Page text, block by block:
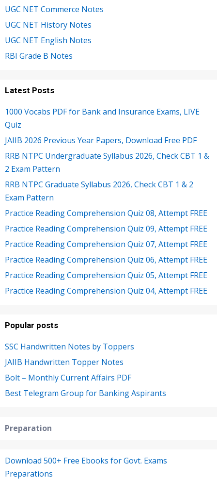
UGC NET Commerce Notes
UGC NET History Notes
UGC NET English Notes
RBI Grade B Notes
Latest Posts
1000 Vocabs PDF for Bank and Insurance Exams, LIVE
Quiz
JAIIB 2026 Previous Year Papers, Download Free PDF
RRB NTPC Undergraduate Syllabus 2026, Check CBT 1 &
2 Exam Pattern
RRB NTPC Graduate Syllabus 2026, Check CBT 1 & 2
Exam Pattern
Practice Reading Comprehension Quiz 08, Attempt FREE
Practice Reading Comprehension Quiz 09, Attempt FREE
Practice Reading Comprehension Quiz 07, Attempt FREE
Practice Reading Comprehension Quiz 06, Attempt FREE
Practice Reading Comprehension Quiz 05, Attempt FREE
Practice Reading Comprehension Quiz 04, Attempt FREE
Popular posts
SSC Handwritten Notes by Toppers
JAIIB Handwritten Topper Notes
Bolt – Monthly Current Affairs PDF
Best Telegram Group for Banking Aspirants
Preparation
Download 500+ Free Ebooks for Govt. Exams
Preparations